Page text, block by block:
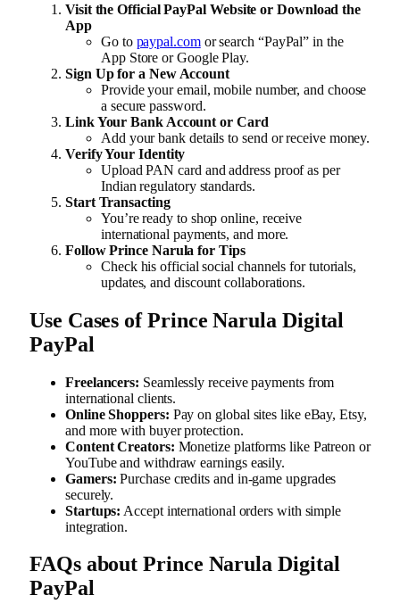
Visit the Official PayPal Website or Download the
App
Go to paypal.comor search “PayPal” in the
App Store or Google Play.
Sign Up for a New Account
Provide your email, mobile number, and choose
a secure password.
Link Your Bank Account or Card
Add your bank details to send or receive money.
Verify Your Identity
Upload PAN card and address proof as per
Indian regulatory standards.
Start Transacting
You’re ready to shop online, receive
international payments, and more.
Follow Prince Narula for Tips
Check his official social channels for tutorials,
updates, and discount collaborations.
Use Cases of Prince Narula Digital
PayPal
Freelancers: Seamlessly receive payments from
international clients.
Online Shoppers: Pay on global sites like eBay, Etsy,
and more with buyer protection.
Content Creators: Monetize platforms like Patreon or
YouTube and withdraw earnings easily.
Gamers: Purchase credits and in-game upgrades
securely.
Startups: Accept international orders with simple
integration.
FAQs about Prince Narula Digital
PayPal